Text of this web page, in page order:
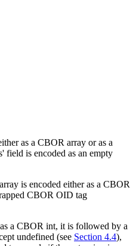
as a CBOR array or as a
field is encoded as an empty
is encoded either as a CBOR
CBOR OID tag
a CBOR int, it is followed by a
undefined (see Section 4.4),